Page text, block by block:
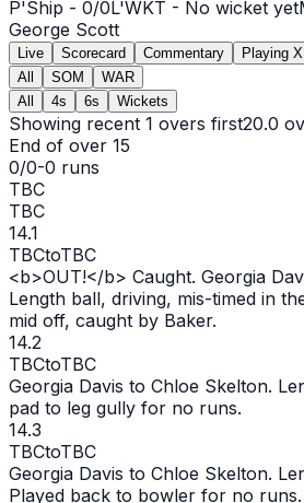
P'Ship - 0/0L'WKT - No wicket yet
George Scott
Live Scorecard Commentary Playing XI
All
SOM
WAR
All
4s 6s Wickets
Showing recent 1 overs first20.0
End of over 15
0/0-0 runs
TBC
TBC
14.1
TBCtoTBC
<b>OUT!</b> Caught. Georgia
Length ball, driving, mis-timed in
mid off, caught by Baker.
14.2
TBCtoTBC
Georgia Davis to Chloe Skelton.
pad to leg gully for no runs.
14.3
TBCtoTBC
Georgia Davis to Chloe Skelton.
Played back to bowler for no runs.